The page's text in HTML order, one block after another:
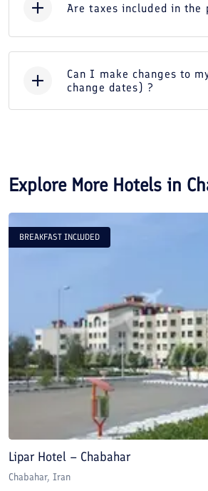
Are taxes included in the
Can I make changes to
change dates) ?
Explore More Hotels in
BREAKFAST INCLUDED
Lipar Hotel – Chabahar
Chabahar, Iran